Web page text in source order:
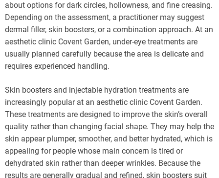
about options for dark circles, hollowness, and fine creasing.
Depending on the assessment, a practitioner may suggest
dermal filler, skin boosters, or a combination approach. At an
aesthetic clinic Covent Garden, under-eye treatments are
usually planned carefully because the area is delicate and
requires experienced handling.
Skin boosters and injectable hydration treatments are
increasingly popular at an aesthetic clinic Covent Garden.
These treatments are designed to improve the skin’s overall
quality rather than changing facial shape. They may help the
skin appear plumper, smoother, and better hydrated, which is
appealing for people whose main concern is tired or
dehydrated skin rather than deeper wrinkles. Because the
results are generally gradual and refined, skin boosters suit